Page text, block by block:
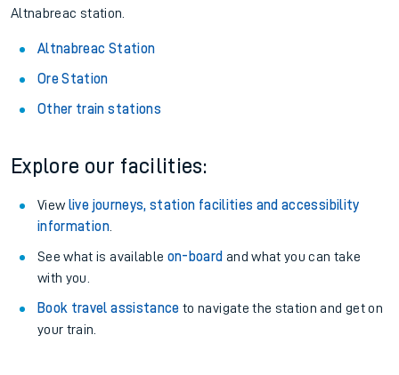
Altnabreac station.
Altnabreac Station
Ore Station
Other train stations
Explore our facilities:
View live journeys, station facilities and accessibility
information.
See what is available on-board and what you can take
with you.
Book travel assistance to navigate the station and get on
your train.